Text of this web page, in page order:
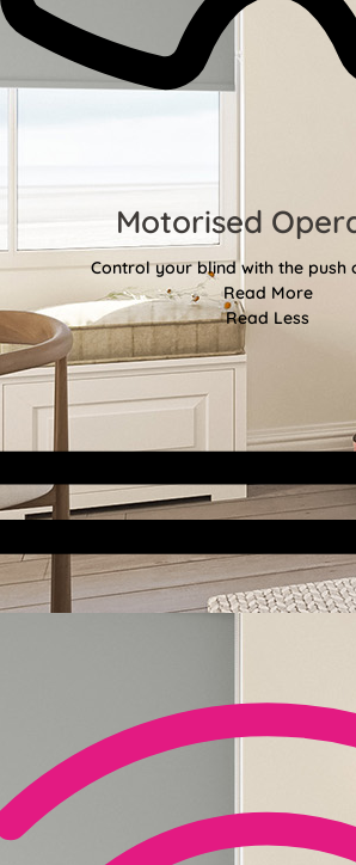
Motorised
Control your blind with the push
Read More
Read Less